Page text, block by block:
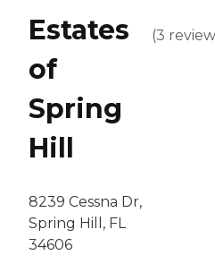
Estates
of
Spring
Hill
8239 Cessna Dr,
Spring Hill, FL
34606
(3